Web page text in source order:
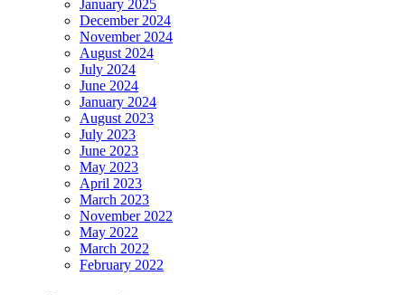
January 2025
December 2024
November 2024
August 2024
July 2024
June 2024
January 2024
August 2023
July 2023
June 2023
May 2023
April 2023
March 2023
November 2022
May 2022
March 2022
February 2022